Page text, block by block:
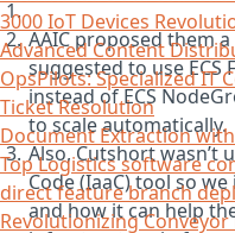
3000 IoT Devices
Advanced Content
OpsPilots: Specialized IT
Ticket Resolution
Document Extraction
Top Logistics software
direct feature branch
Revolutionizing
AAIC proposed them
suggested to use ECS
instead of ECS
to scale automatically.
Also, Cutshort wasn’t
Code (IaaC) tool so
and how it can help